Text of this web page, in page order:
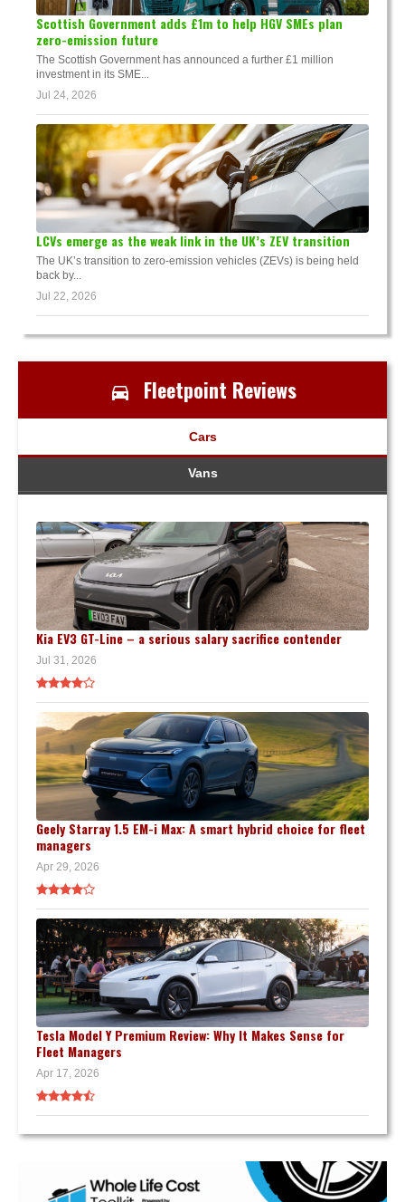
Scottish Government adds £1m to help HGV SMEs plan
zero-emission future
The Scottish Government has announced a further £1 million
investment in its SME...
Jul 24, 2026
LCVs emerge as the weak link in the UK’s ZEV transition
The UK’s transition to zero-emission vehicles (ZEVs) is being held
back by...
Jul 22, 2026
Fleetpoint Reviews
Cars
Vans
Kia EV3 GT-Line – a serious salary sacrifice contender
Jul 31, 2026
Geely Starray 1.5 EM-i Max: A smart hybrid choice for fleet
managers
Apr 29, 2026
Tesla Model Y Premium Review: Why It Makes Sense for
Fleet Managers
Apr 17, 2026